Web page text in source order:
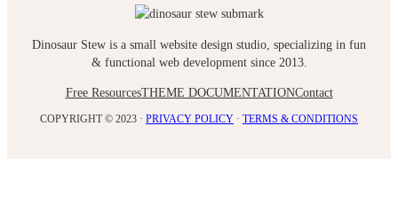
Dinosaur Stew is a small website design studio, specializing in fun
& functional web development since 2013.
Free ResourcesTHEME DOCUMENTATIONContact
COPYRIGHT © 2023 · PRIVACY POLICY · TERMS & CONDITIONS